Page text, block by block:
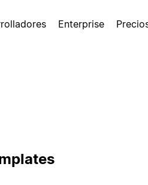
Enterprise